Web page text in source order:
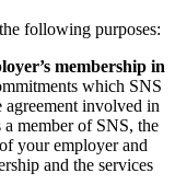
following purposes:
membership in
which SNS
involved in
member of SNS, the
your employer and
and the services